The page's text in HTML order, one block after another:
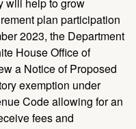
will help to grow
plan participation
2023, the Department
House Office of
a Notice of Proposed
exemption under
Code allowing for an
fees and